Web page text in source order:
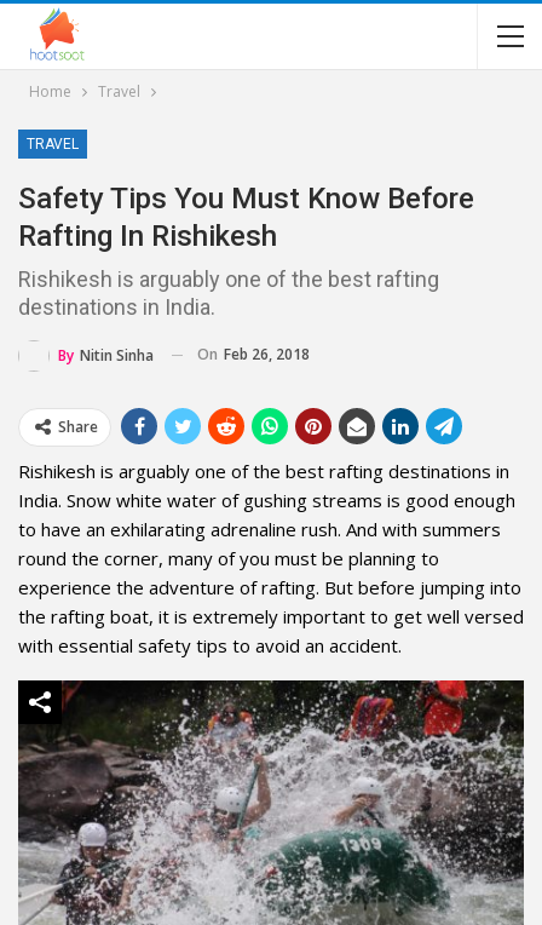
Home Travel
TRAVEL
Safety Tips You Must Know Before
Rafting In Rishikesh
Rishikesh is arguably one of the best rafting
destinations in India.
By Nitin Sinha On Feb 26, 2018
Share
Rishikesh is arguably one of the best rafting destinations in
India. Snow white water of gushing streams is good enough
to have an exhilarating adrenaline rush. And with summers
round the corner, many of you must be planning to
experience the adventure of rafting. But before jumping into
the rafting boat, it is extremely important to get well versed
with essential safety tips to avoid an accident.